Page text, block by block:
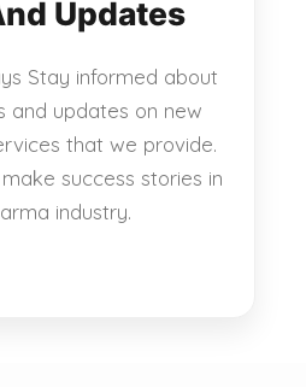
Updates
Stay informed about
and updates on new
that we provide.
success stories in
industry.